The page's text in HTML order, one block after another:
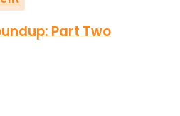
Part Two